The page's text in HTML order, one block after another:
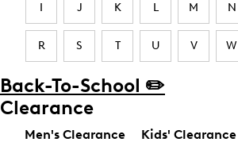
I J K L M N
R S T U V W
Back-To-School ✏️
Clearance
Men's Clearance Kids' Clearance